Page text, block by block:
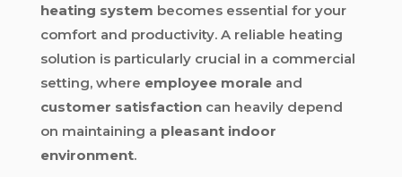
heating system becomes essential for your
comfort and productivity. A reliable heating
solution is particularly crucial in a commercial
setting, where employee moraleand
customer satisfactioncan heavily depend
on maintaining a pleasant indoor
environment.